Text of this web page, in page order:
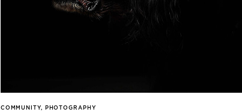
COMMUNITY, PHOTOGRAPHY